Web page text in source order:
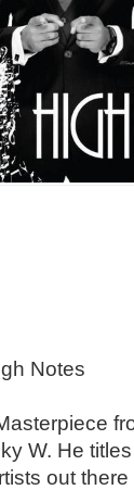
Notes
W. He
out